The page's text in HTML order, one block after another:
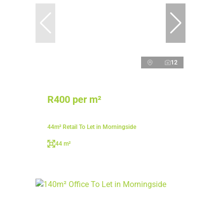
12
R400 per m²
44m² Retail To Let in Morningside
44 m²